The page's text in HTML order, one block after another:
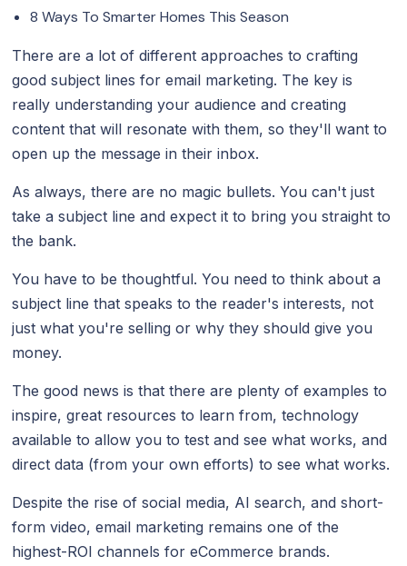
8 Ways To Smarter Homes This Season
There are a lot of different approaches to crafting
good subject lines for email marketing. The key is
really understanding your audience and creating
content that will resonate with them, so they'll want to
open up the message in their inbox.
As always, there are no magic bullets. You can't just
take a subject line and expect it to bring you straight to
the bank.
You have to be thoughtful. You need to think about a
subject line that speaks to the reader's interests, not
just what you're selling or why they should give you
money.
The good news is that there are plenty of examples to
inspire, great resources to learn from, technology
available to allow you to test and see what works, and
direct data (from your own efforts) to see what works.
Despite the rise of social media, AI search, and short-
form video, email marketing remains one of the
highest-ROI channels for eCommerce brands.